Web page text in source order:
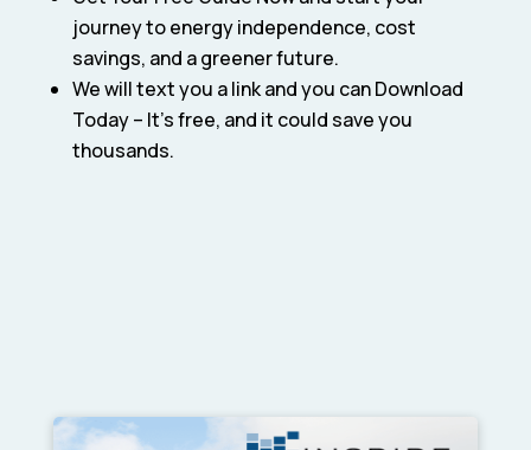
journey to energy independence, cost
savings, and a greener future.
We will text you a link and you can Download
Today – It’s free, and it could save you
thousands.